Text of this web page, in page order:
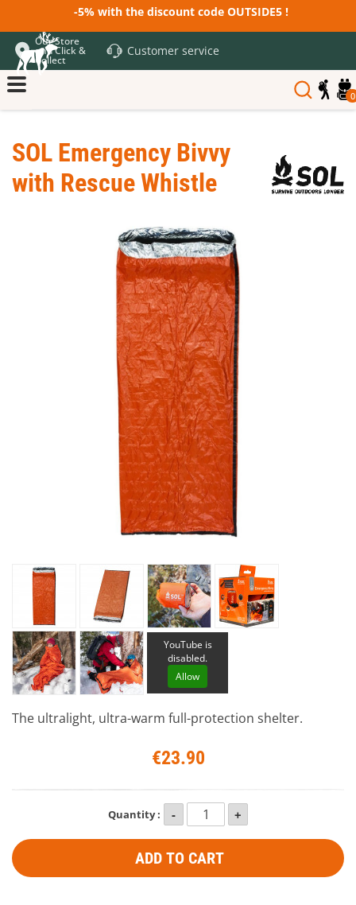
-5% with the discount code OUTSIDE5 !
Our Store
and Click &
Collect
Customer service
0
SOL Emergency Bivvy
with Rescue Whistle
YouTube is
disabled.
Allow
The ultralight, ultra-warm full-protection shelter.
€23.90
Quantity :
ADD TO CART